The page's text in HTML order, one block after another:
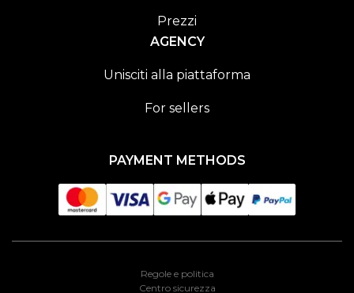
Prezzi
AGENCY
Unisciti alla piattaforma
For sellers
PAYMENT METHODS
Centro sicurezza
Regole e politica